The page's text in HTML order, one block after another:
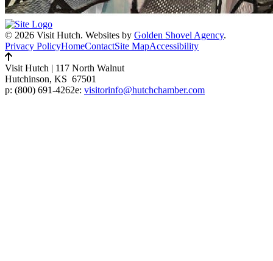
© 2026 Visit Hutch. Websites by Golden Shovel Agency.
Privacy PolicyHomeContactSite MapAccessibility
Visit Hutch | 117 North Walnut
Hutchinson, KS 67501
p: (800) 691-4262e: visitorinfo@hutchchamber.com